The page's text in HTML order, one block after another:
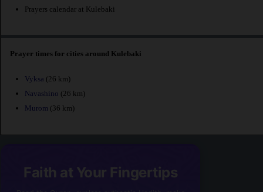
Prayers calendar at Kulebaki
Prayer times for cities around Kulebaki
Vyksa (26 km)
Navashino (26 km)
Murom (36 km)
Faith at Your Fingertips